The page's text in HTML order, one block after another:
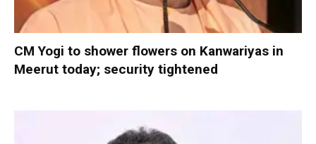
CM Yogi to shower flowers on Kanwariyas in
Meerut today; security tightened